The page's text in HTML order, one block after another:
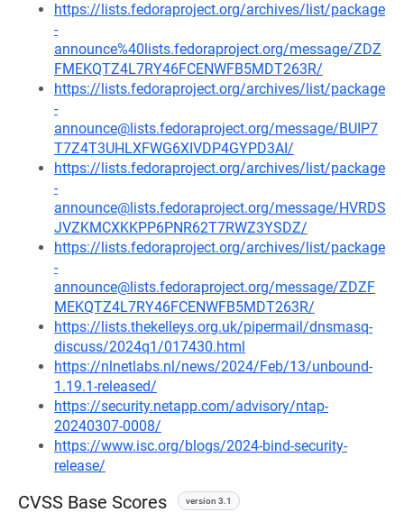
https://lists.fedoraproject.org/archives/list/package
-
announce%40lists.fedoraproject.org/message/ZDZ
FMEKQTZ4L7RY46FCENWFB5MDT263R/
https://lists.fedoraproject.org/archives/list/package
-
announce@lists.fedoraproject.org/message/BUIP7
T7Z4T3UHLXFWG6XIVDP4GYPD3AI/
https://lists.fedoraproject.org/archives/list/package
-
announce@lists.fedoraproject.org/message/HVRDS
JVZKMCXKKPP6PNR62T7RWZ3YSDZ/
https://lists.fedoraproject.org/archives/list/package
-
announce@lists.fedoraproject.org/message/ZDZF
MEKQTZ4L7RY46FCENWFB5MDT263R/
https://lists.thekelleys.org.uk/pipermail/dnsmasq-
discuss/2024q1/017430.html
https://nlnetlabs.nl/news/2024/Feb/13/unbound-
1.19.1-released/
https://security.netapp.com/advisory/ntap-
20240307-0008/
https://www.isc.org/blogs/2024-bind-security-
release/
CVSS Base Scores version 3.1